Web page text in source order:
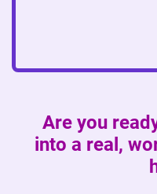
Are you
into a real,